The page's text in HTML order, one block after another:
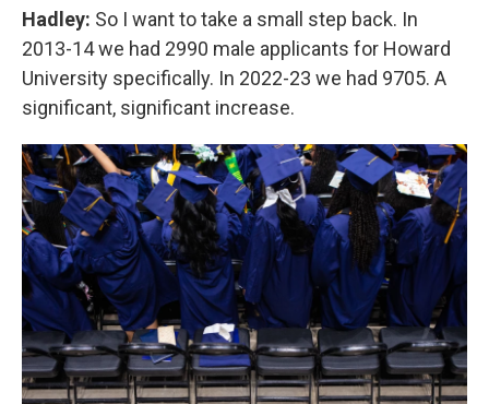
Hadley: So I want to take a small step back. In
2013-14 we had 2990 male applicants for Howard
University specifically. In 2022-23 we had 9705. A
significant, significant increase.